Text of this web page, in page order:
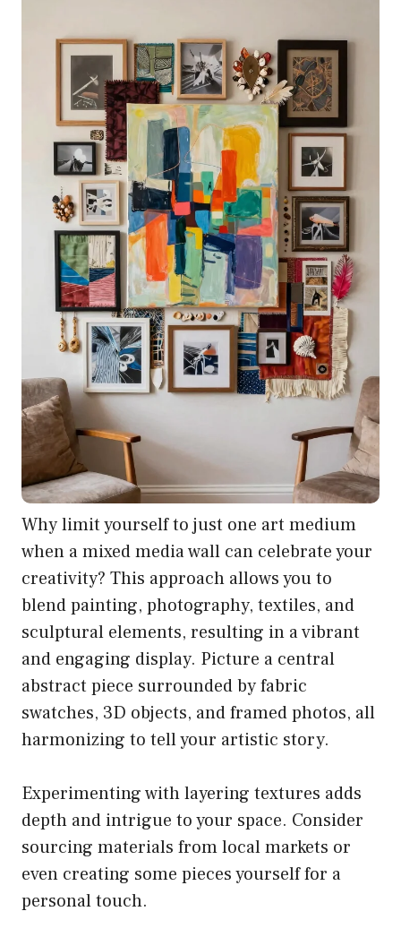
Why limit yourself to just one art medium
when a mixed media wall can celebrate your
creativity? This approach allows you to
blend painting, photography, textiles, and
sculptural elements, resulting in a vibrant
and engaging display. Picture a central
abstract piece surrounded by fabric
swatches, 3D objects, and framed photos, all
harmonizing to tell your artistic story.
Experimenting with layering textures adds
depth and intrigue to your space. Consider
sourcing materials from local markets or
even creating some pieces yourself for a
personal touch.